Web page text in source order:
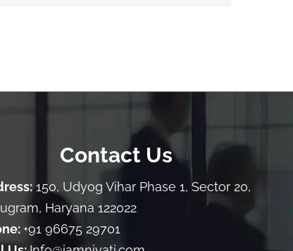
Contact Us
150, Udyog Vihar Phase 1, Sector 20,
Haryana 122022
+91 96675 29701